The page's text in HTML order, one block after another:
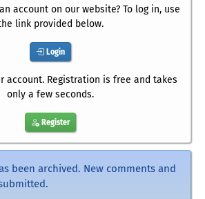
account on our website? To log in, use
link provided below.
Login
account. Registration is free and takes
only a few seconds.
Register
been archived. New comments and